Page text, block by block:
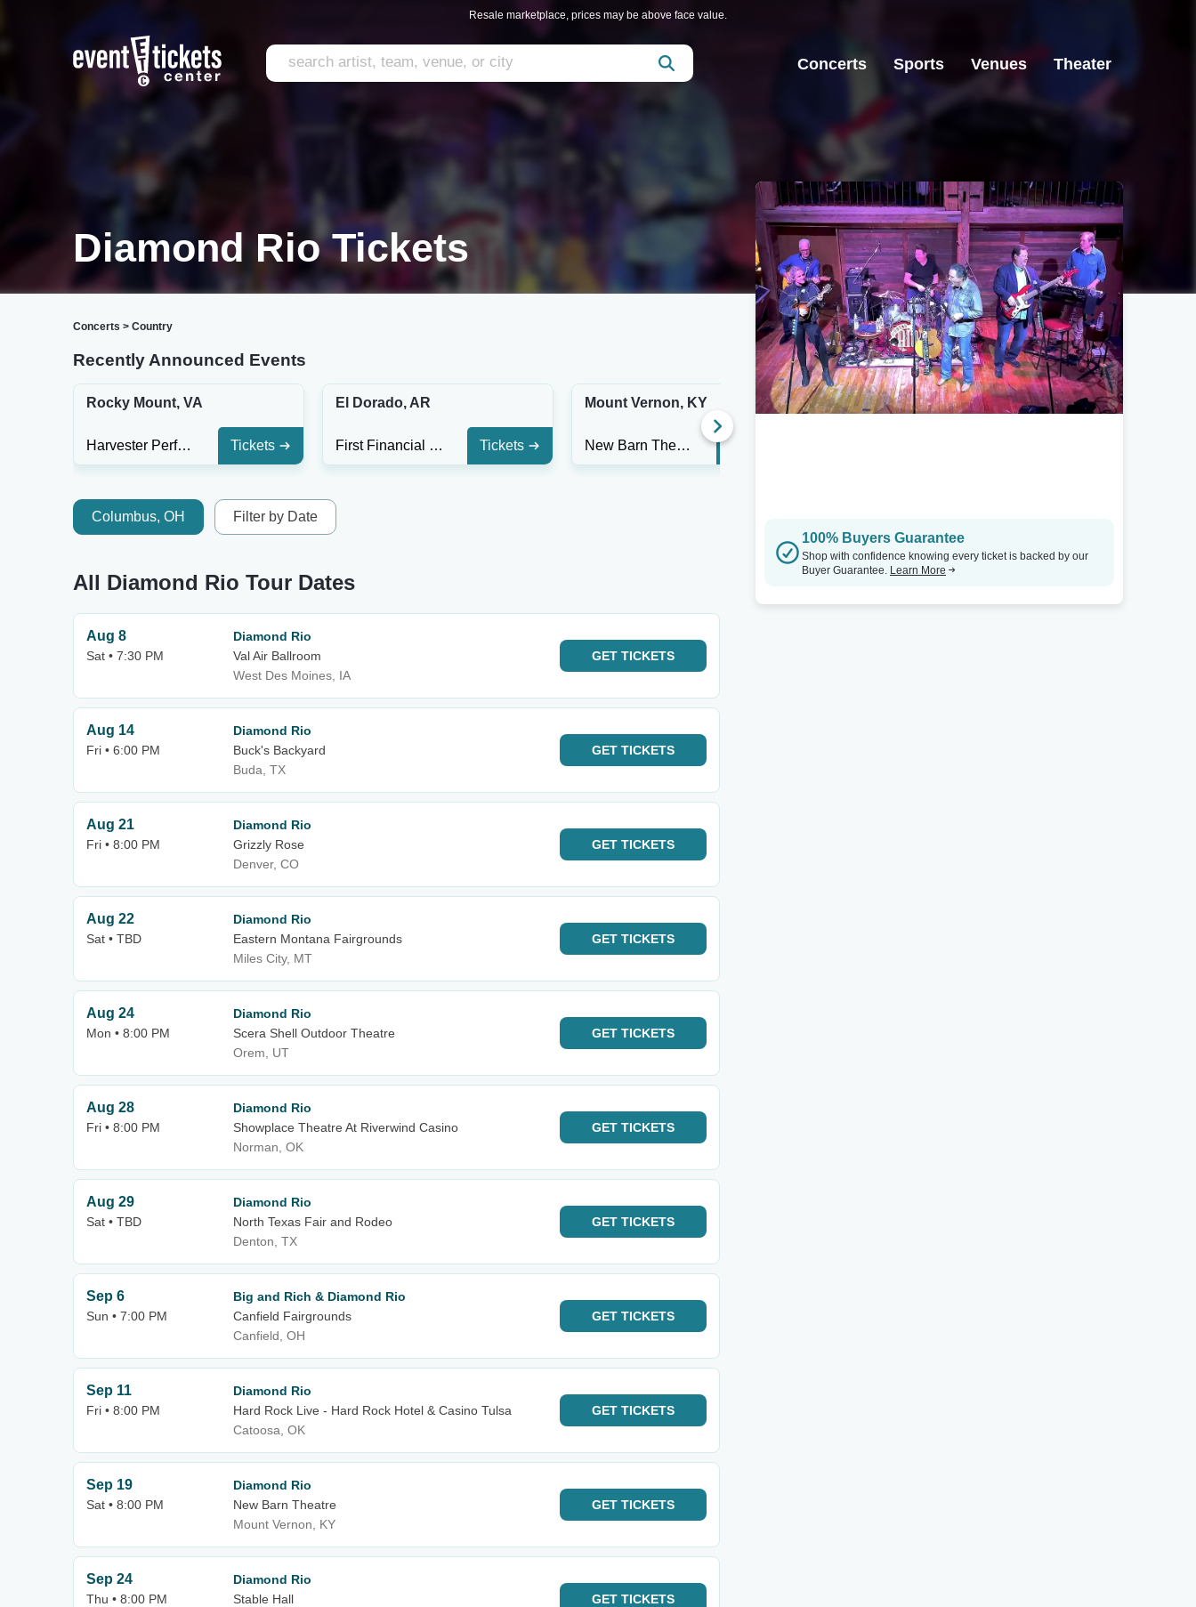
Resale marketplace, prices may be above face value.
Concerts Sports Venues Theater
Diamond Rio Tickets
Concerts > Country
Recently Announced Events
Rocky Mount, VA
Harvester Performance Center Tickets
El Dorado, AR
First Financial Music Hall at the Griffin Tickets
Mount Vernon, KY
New Barn Theatre Tickets
Columbus, OH Filter by Date
All Diamond Rio Tour Dates
Aug 8
Sat • 7:30 PM
Diamond Rio
Val Air Ballroom
West Des Moines, IA
GET TICKETS
Aug 14
Fri • 6:00 PM
Diamond Rio
Buck's Backyard
Buda, TX
GET TICKETS
Aug 21
Fri • 8:00 PM
Diamond Rio
Grizzly Rose
Denver, CO
GET TICKETS
Aug 22
Sat • TBD
Diamond Rio
Eastern Montana Fairgrounds
Miles City, MT
GET TICKETS
Aug 24
Mon • 8:00 PM
Diamond Rio
Scera Shell Outdoor Theatre
Orem, UT
GET TICKETS
Aug 28
Fri • 8:00 PM
Diamond Rio
Showplace Theatre At Riverwind Casino
Norman, OK
GET TICKETS
Aug 29
Sat • TBD
Diamond Rio
North Texas Fair and Rodeo
Denton, TX
GET TICKETS
Sep 6
Sun • 7:00 PM
Big and Rich & Diamond Rio
Canfield Fairgrounds
Canfield, OH
GET TICKETS
Sep 11
Fri • 8:00 PM
Diamond Rio
Hard Rock Live - Hard Rock Hotel & Casino Tulsa
Catoosa, OK
GET TICKETS
Sep 19
Sat • 8:00 PM
Diamond Rio
New Barn Theatre
Mount Vernon, KY
GET TICKETS
Sep 24
Thu • 8:00 PM
Diamond Rio
Stable Hall
GET TICKETS
100% Buyers Guarantee
Shop with confidence knowing every ticket is backed by our
Buyer Guarantee. Learn More